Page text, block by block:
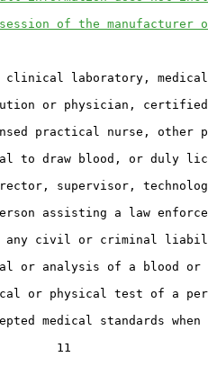
of the manufacturer
laboratory,
or physician, certified
practical nurse, other
to draw blood, or duly
supervisor,
assisting a law
any civil or criminal
or analysis of a blood or
or physical test of a
medical standards when
11